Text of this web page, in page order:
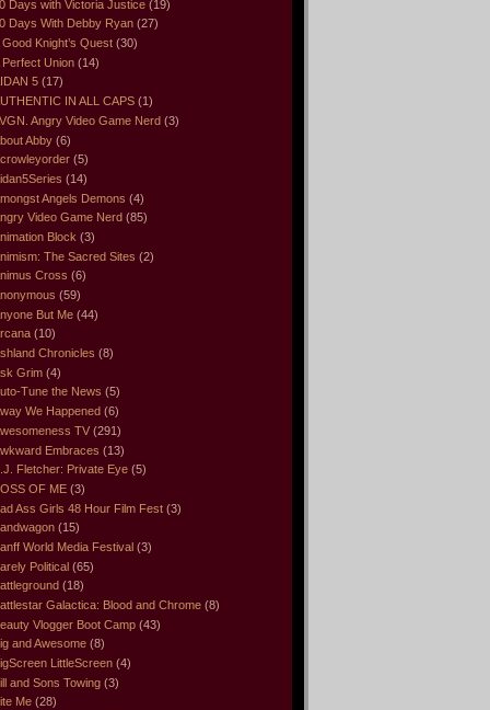
Days with Victoria Justice (19)
Days With Debby Ryan (27)
Good Knight’s Quest (30)
Perfect Union (14)
5 (17)
IN ALL CAPS (1)
Angry Video Game Nerd (3)
Abby (6)
(5)
(14)
Angels Demons (4)
Video Game Nerd (85)
Block (3)
The Sacred Sites (2)
Cross (6)
(59)
But Me (44)
(10)
Chronicles (8)
Grim (4)
Tune the News (5)
We Happened (6)
TV (291)
Embraces (13)
Fletcher: Private Eye (5)
OF ME (3)
Ass Girls 48 Hour Film Fest (3)
(15)
World Media Festival (3)
Political (65)
(18)
Galactica: Blood and Chrome (8)
Vlogger Boot Camp (43)
and Awesome (8)
LittleScreen (4)
and Sons Towing (3)
Me (28)